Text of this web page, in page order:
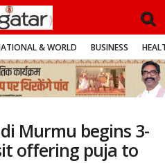
& WORLD BUSINESS
Murmu begins 3-
offering puja to